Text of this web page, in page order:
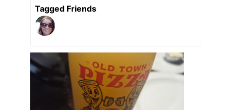
Tagged Friends